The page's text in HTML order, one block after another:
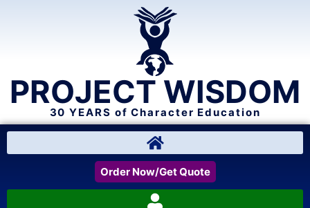
PROJECT WISDOM
30 YEARS of Character Education
Order Now/Get Quote